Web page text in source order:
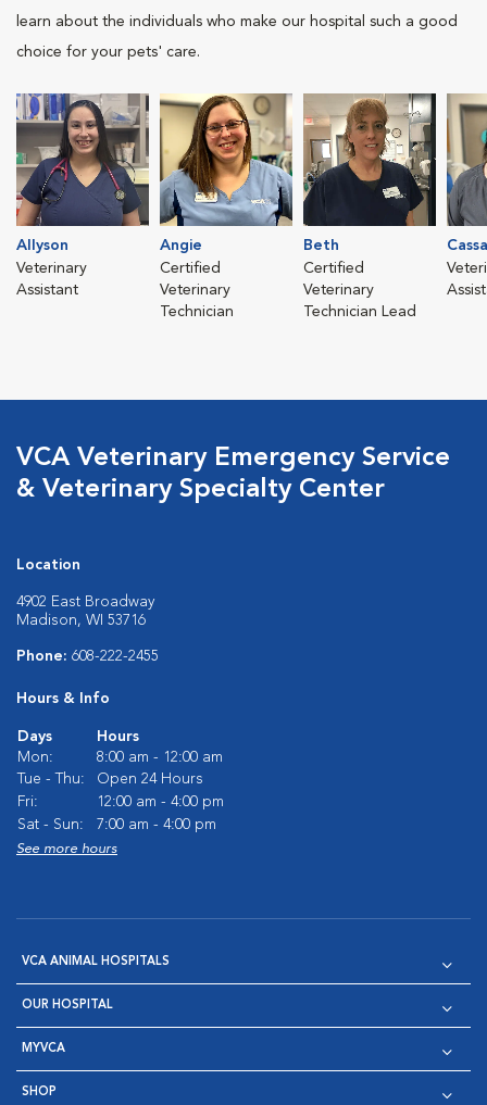
learn about the individuals who make our hospital such a good
choice for your pets' care.
Allyson
Veterinary
Assistant
Angie
Certified
Veterinary
Technician
Beth
Certified
Veterinary
Technician Lead
VCA Veterinary Emergency Service
& Veterinary Specialty Center
Location
4902 East Broadway
Madison, WI 53716
Phone: 608-222-2455
Hours & Info
Days
Hours
Mon:
8:00 am - 12:00 am
Tue - Thu:
Open 24 Hours
Fri:
12:00 am - 4:00 pm
Sat - Sun:
7:00 am - 4:00 pm
See more hours
VCA ANIMAL HOSPITALS
OUR HOSPITAL
MYVCA
SHOP